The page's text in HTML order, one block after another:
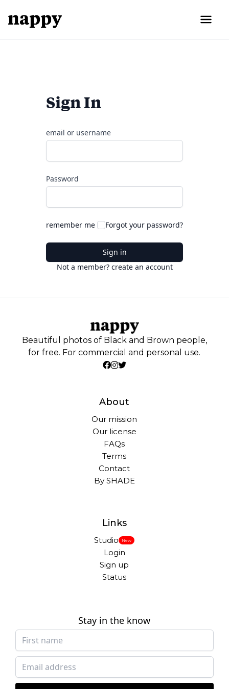
Sign In
email or username
Password
remember me Forgot your password?
Sign in
Not a member? create an account
Beautiful photos of Black and Brown people,
for free. For commercial and personal use.
About
Our mission
Our license
FAQs
Terms
Contact
By SHADE
Links
Studio New
Login
Sign up
Status
Stay in the know